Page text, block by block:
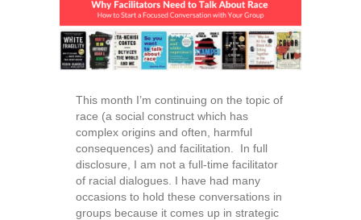
This month I’m continuing on the topic of
race (a social construct which has
complex origins and often, harmful
consequences) and facilitation. In full
disclosure, I am not a full-time facilitator
of racial dialogues. I have had many
occasions to hold these conversations in
groups because it comes up in strategic